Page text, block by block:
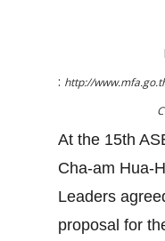
: http://
At the 15th
Cha-am Hua-
Leaders
proposal for